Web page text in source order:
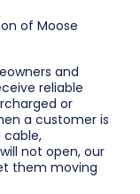
of Moose
and
reliable
or
a customer is
cable,
not open, our
them moving